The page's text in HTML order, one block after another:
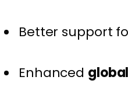
Better support
Enhanced